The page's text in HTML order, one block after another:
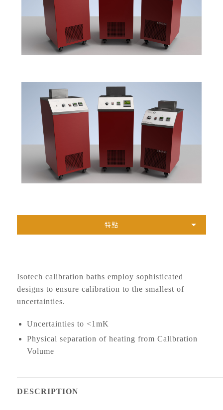
特點
Isotech calibration baths employ sophisticated
designs to ensure calibration to the smallest of
uncertainties.
Uncertainties to <1mK
Physical separation of heating from Calibration
Volume
DESCRIPTION